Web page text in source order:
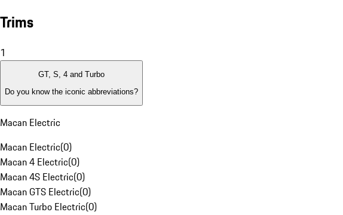
Trims
1
GT, S, 4 and Turbo
Do you know the iconic abbreviations?
Macan Electric
Macan Electric(0)
Macan 4 Electric(0)
Macan 4S Electric(0)
Macan GTS Electric(0)
Macan Turbo Electric(0)